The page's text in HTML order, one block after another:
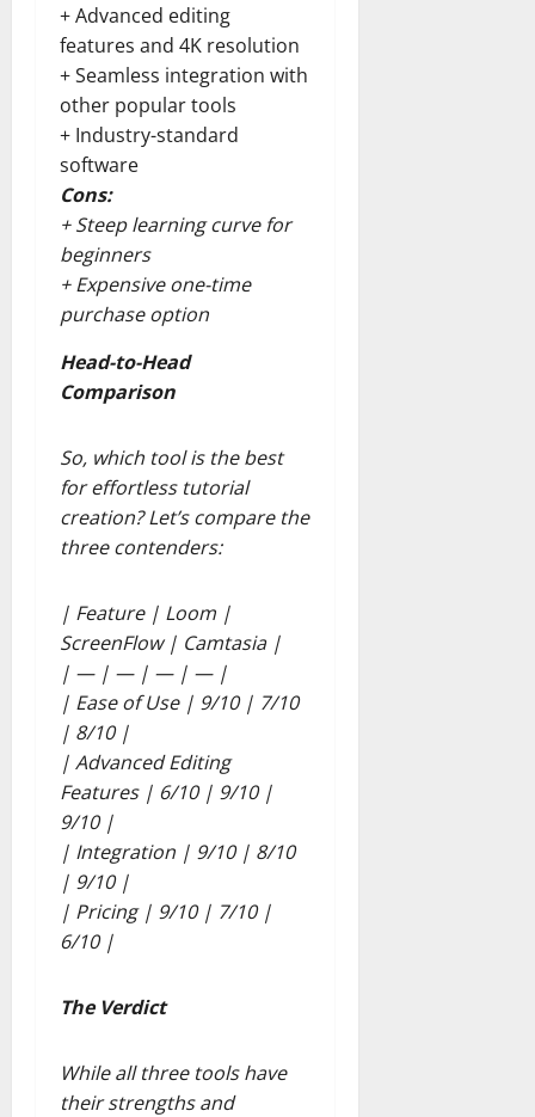
+ Advanced editing
features and 4K resolution
+ Seamless integration with
other popular tools
+ Industry-standard
software
Cons:
+ Steep learning curve for
beginners
+ Expensive one-time
purchase option
Head-to-Head
Comparison
So, which tool is the best
for effortless tutorial
creation? Let’s compare the
three contenders:
| Feature | Loom |
ScreenFlow | Camtasia |
| — | — | — | — |
| Ease of Use | 9/10 | 7/10
| 8/10 |
| Advanced Editing
Features | 6/10 | 9/10 |
9/10 |
| Integration | 9/10 | 8/10
| 9/10 |
| Pricing | 9/10 | 7/10 |
6/10 |
The Verdict
While all three tools have
their strengths and